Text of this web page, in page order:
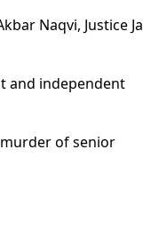
Naqvi, Justice
and independent
of senior